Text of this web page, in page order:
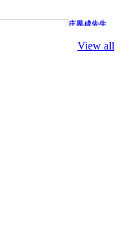
萧锡延教授、
参会专家合影
View all